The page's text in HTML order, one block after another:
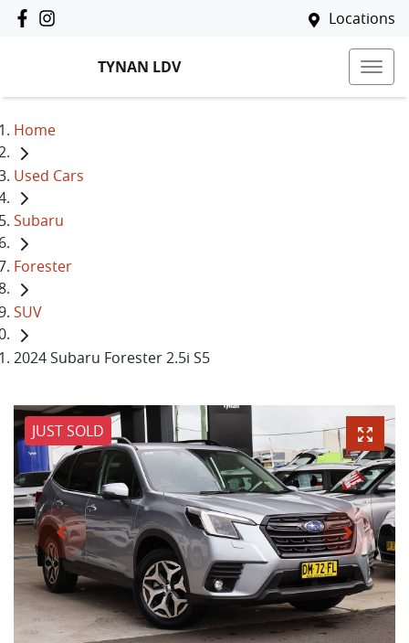
Locations
TYNAN LDV
Home
Used Cars
Subaru
Forester
SUV
2024 Subaru Forester 2.5i S5
JUST SOLD